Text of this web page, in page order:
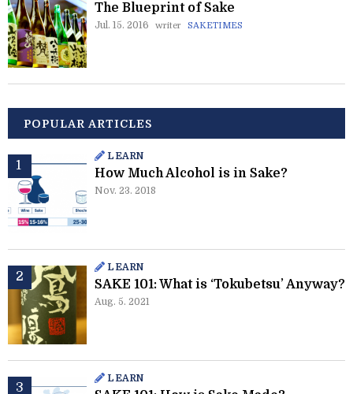
The Blueprint of Sake
Jul. 15. 2016 writer SAKETIMES
POPULAR ARTICLES
LEARN
How Much Alcohol is in Sake?
Nov. 23. 2018
LEARN
SAKE 101: What is ‘Tokubetsu’ Anyway?
Aug. 5. 2021
LEARN